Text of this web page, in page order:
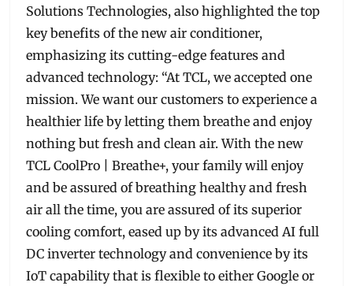
Solutions Technologies, also highlighted the top
key benefits of the new air conditioner,
emphasizing its cutting-edge features and
advanced technology: “At TCL, we accepted one
mission. We want our customers to experience a
healthier life by letting them breathe and enjoy
nothing but fresh and clean air. With the new
TCL CoolPro | Breathe+, your family will enjoy
and be assured of breathing healthy and fresh
air all the time, you are assured of its superior
cooling comfort, eased up by its advanced AI full
DC inverter technology and convenience by its
IoT capability that is flexible to either Google or